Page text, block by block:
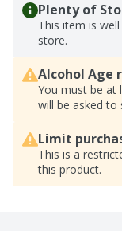
Plenty of
This item is
store.
Alcohol Age
You must be at
will be asked
Limit
This is a
this product.